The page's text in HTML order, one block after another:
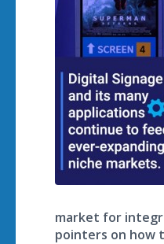
market for
pointers on how